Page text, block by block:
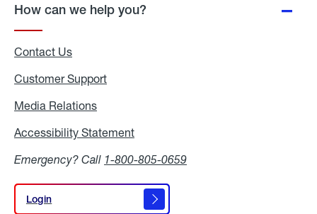
How can we help you?
Contact Us
Customer Support
Media Relations
Accessibility Statement
Emergency? Call 1-800-805-0659
Login
Login